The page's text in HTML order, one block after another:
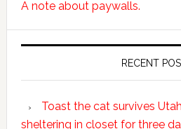
A note about paywalls.
RECENT
Toast the cat survives
sheltering in closet for three